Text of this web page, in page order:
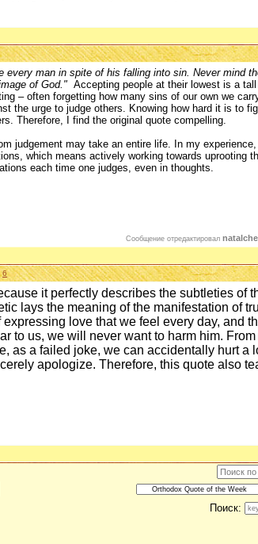
every man in spite of his falling into sin. Never mind
of God." Accepting people at their lowest is a
– often forgetting how many sins of our own we
the urge to judge others. Knowing how hard it is to
Therefore, I find the original quote compelling.
judgement may take an entire life. In my
which means actively working towards uprooting
each time one judges, even in thoughts.
Сообщение отредактировал
6
it perfectly describes the subtleties of
lays the meaning of the manifestation of
expressing love that we feel every day, and
to us, we will never want to harm him.
as a failed joke, we can accidentally hurt a
apologize. Therefore, this quote also
Поиск: